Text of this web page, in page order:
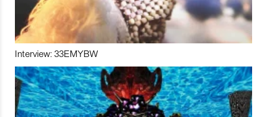
Interview: 33EMYBW